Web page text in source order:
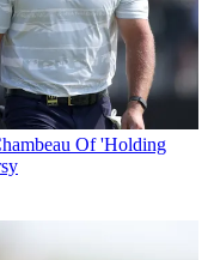
Of 'Holding